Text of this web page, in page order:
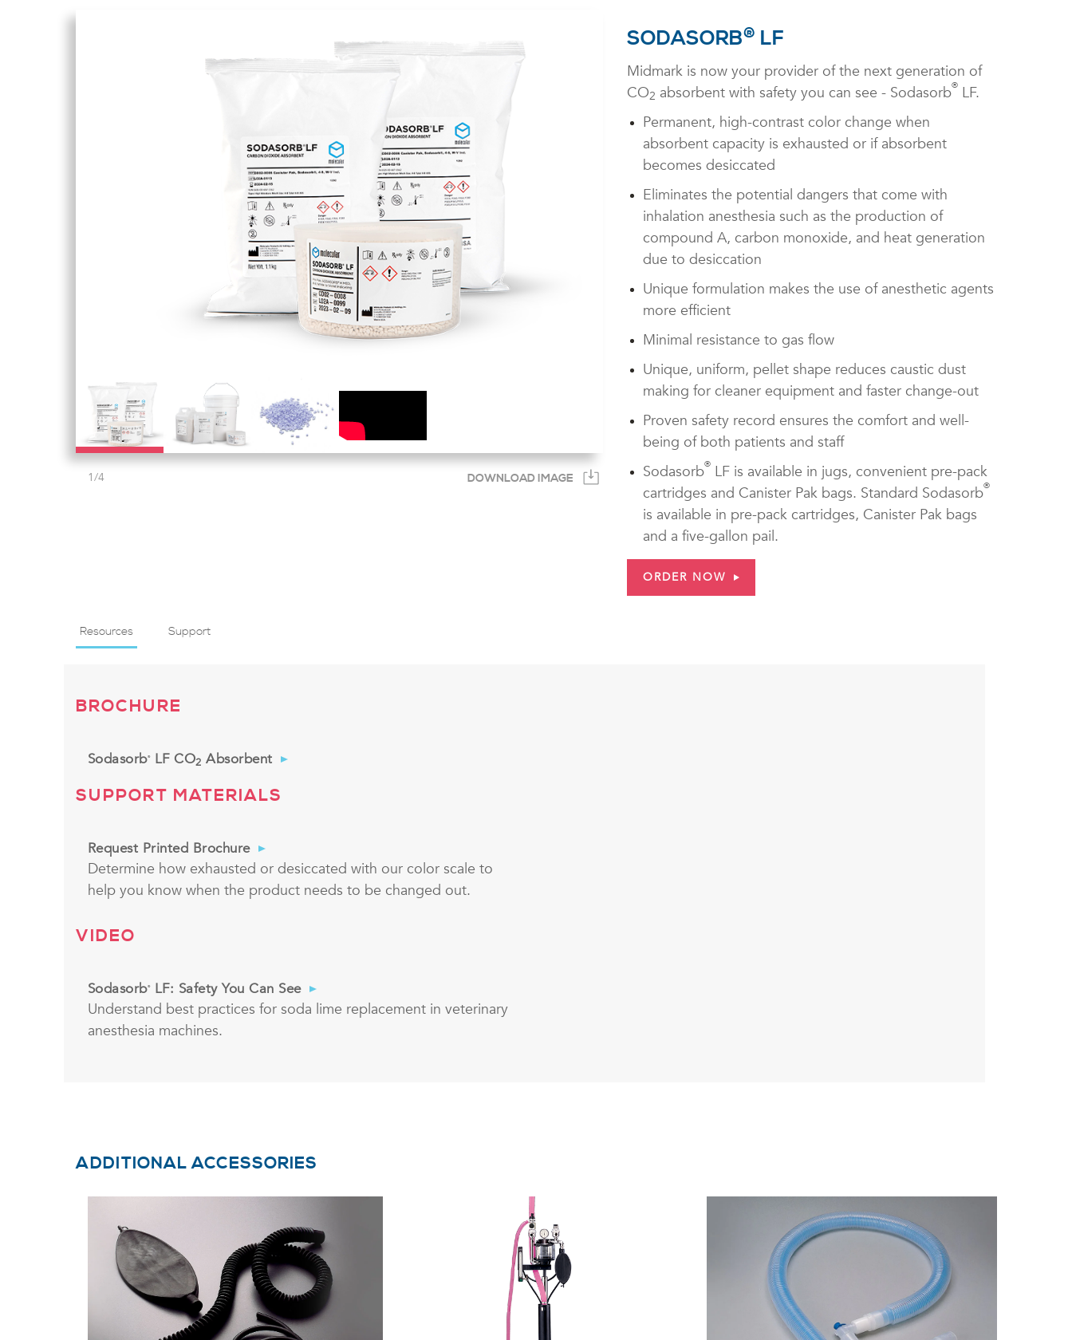
1/4 DOWNLOAD IMAGE
SODASORB® LF
Midmark is now your provider of the next generation of
CO2 absorbent with safety you can see - Sodasorb®LF.
Permanent, high-contrast color change when
absorbent capacity is exhausted or if absorbent
becomes desiccated
Eliminates the potential dangers that come with
inhalation anesthesia such as the production of
compound A, carbon monoxide, and heat generation
due to desiccation
Unique formulation makes the use of anesthetic agents
more efficient
Minimal resistance to gas flow
Unique, uniform, pellet shape reduces caustic dust
making for cleaner equipment and faster change-out
Proven safety record ensures the comfort and well-
being of both patients and staff
Sodasorb®LF is available in jugs, convenient pre-pack
cartridges and Canister Pak bags. Standard Sodasorb®
is available in pre-pack cartridges, Canister Pak bags
and a five-gallon pail.
ORDER NOW
Resources
BROCHURE
Sodasorb®LF CO2 Absorbent
SUPPORT MATERIALS
Request Printed Brochure
Determine how exhausted or desiccated with our color scale to
help you know when the product needs to be changed out.
VIDEO
Sodasorb®LF: Safety You Can See
Understand best practices for soda lime replacement in veterinary
anesthesia machines.
Support
ADDITIONAL ACCESSORIES